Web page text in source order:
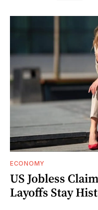
ECONOMY
US Jobless
Layoffs Stay